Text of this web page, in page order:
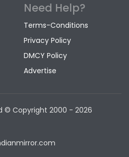
Need Help?
Terms-Conditions
Privacy Policy
DMCY Policy
Advertise
© Copyright 2000 - 2026